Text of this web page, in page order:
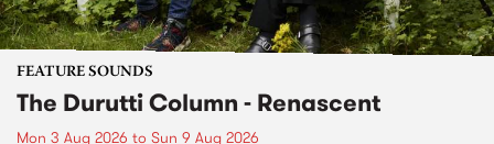
FEATURE SOUNDS
The Durutti Column - Renascent
Mon 3 Aug 2026 to Sun 9 Aug 2026